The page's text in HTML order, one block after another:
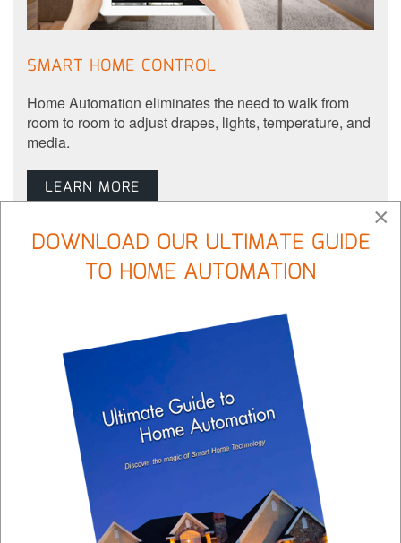
SMART HOME CONTROL
Home Automation eliminates the need to walk from
room to room to adjust drapes, lights, temperature, and
media.
LEARN MORE
GALLERY
Intelligent audio and video control throughout your
facility with simple commands from a tablet, touch
panel or keypad.
×
DOWNLOAD OUR ULTIMATE GUIDE
TO HOME AUTOMATION